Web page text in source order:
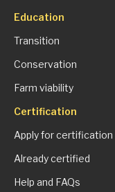
Education
Transition
Conservation
Farm viability
Certification
Apply for certification
Already certified
Help and FAQs